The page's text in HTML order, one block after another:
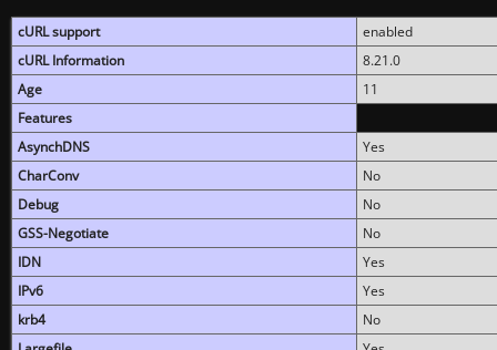
cURL support
enabled
cURL Information
8.21.0
Age
11
Features
AsynchDNS
Yes
CharConv
No
Debug
No
GSS-Negotiate
No
IDN
Yes
IPv6
Yes
krb4
No